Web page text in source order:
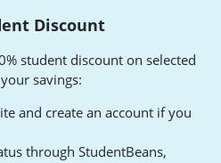
Discount
student discount on selected
savings:
and create an account if you
through StudentBeans,